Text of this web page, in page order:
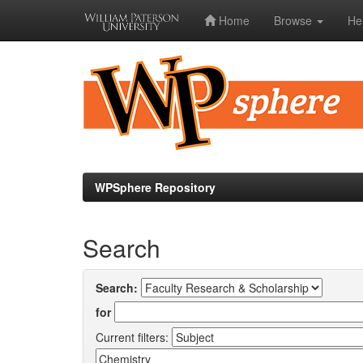
Home Browse
WPSphere Repository
Search
Search:
for
Current filters: